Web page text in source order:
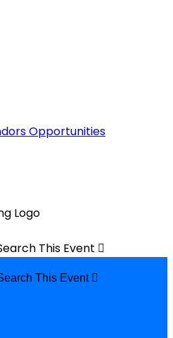
Opportunities
This Event 
This Event 